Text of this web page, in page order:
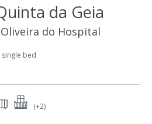
da Geia
do Hospital
single bed
(+2)